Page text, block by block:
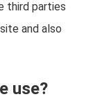
third parties
and also
use?